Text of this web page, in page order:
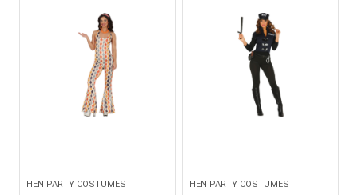
HEN PARTY COSTUMES HEN PARTY COSTUMES